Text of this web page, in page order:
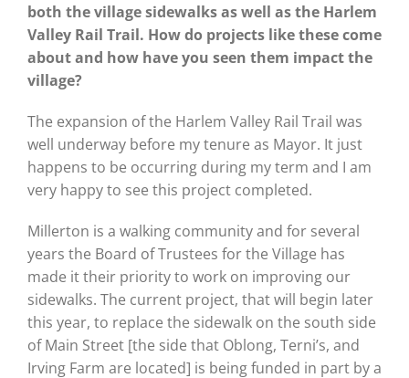
both the village sidewalks as well as the Harlem
Valley Rail Trail. How do projects like these come
about and how have you seen them impact the
village?
The expansion of the Harlem Valley Rail Trail was
well underway before my tenure as Mayor. It just
happens to be occurring during my term and I am
very happy to see this project completed.
Millerton is a walking community and for several
years the Board of Trustees for the Village has
made it their priority to work on improving our
sidewalks. The current project, that will begin later
this year, to replace the sidewalk on the south side
of Main Street [the side that Oblong, Terni’s, and
Irving Farm are located] is being funded in part by a